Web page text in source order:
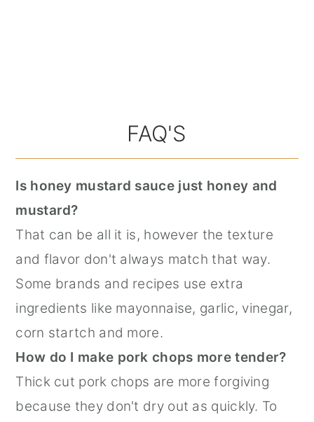
FAQ'S
Is honey mustard sauce just honey and
mustard?
That can be all it is, however the texture
and flavor don't always match that way.
Some brands and recipes use extra
ingredients like mayonnaise, garlic, vinegar,
corn startch and more.
How do I make pork chops more tender?
Thick cut pork chops are more forgiving
because they don't dry out as quickly. To